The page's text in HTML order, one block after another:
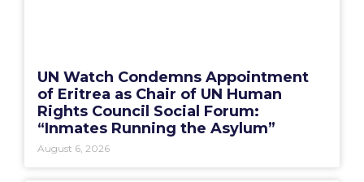
UN Watch Condemns Appointment
of Eritrea as Chair of UN Human
Rights Council Social Forum:
“Inmates Running the Asylum”
August 6, 2026